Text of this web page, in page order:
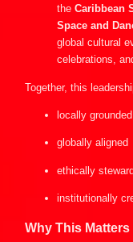
the Caribbean
Space and
global cultural
celebrations,
Together, this
locally grounded
globally aligned
ethically
institutionally
Why This Matters